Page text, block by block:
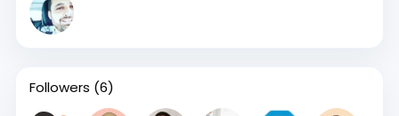
Followers (6)